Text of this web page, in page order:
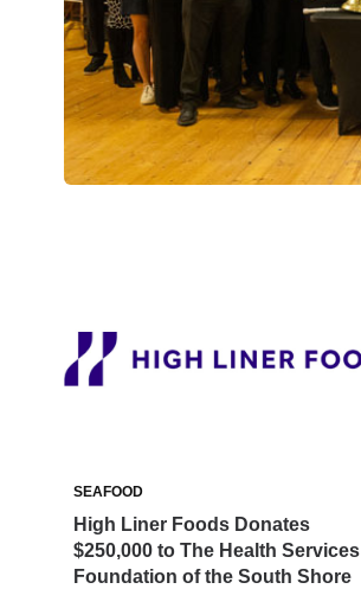
SEAFOOD
High Liner Foods Donates
$250,000 to The Health Services
Foundation of the South Shore